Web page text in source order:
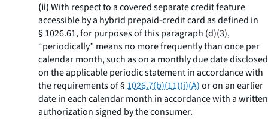
(ii)With respect to a covered separate credit feature
accessible by a hybrid prepaid-credit card as defined in
§ 1026.61, for purposes of this paragraph (d)(3),
“periodically” means no more frequently than once per
calendar month, such as on a monthly due date disclosed
on the applicable periodic statement in accordance with
the requirements of §1026.7(b)(11)(i)(A)or on an earlier
date in each calendar month in accordance with a written
authorization signed by the consumer.